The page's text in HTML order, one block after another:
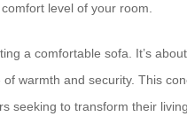
level of your room.
a comfortable sofa. It’s
warmth and security. This
seeking to transform their